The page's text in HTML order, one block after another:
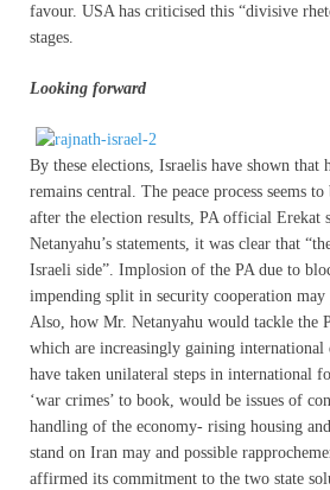
favour. USA has criticised this “divisive
stages.
Looking forward
By these elections, Israelis have shown that
remains central. The peace process seems
after the election results, PA official Erekat
Netanyahu’s statements, it was clear that
Israeli side”. Implosion of the PA due to
impending split in security cooperation may
Also, how Mr. Netanyahu would tackle the
which are increasingly gaining international
have taken unilateral steps in international
‘war crimes’ to book, would be issues of
handling of the economy- rising housing
stand on Iran may and possible
affirmed its commitment to the two state